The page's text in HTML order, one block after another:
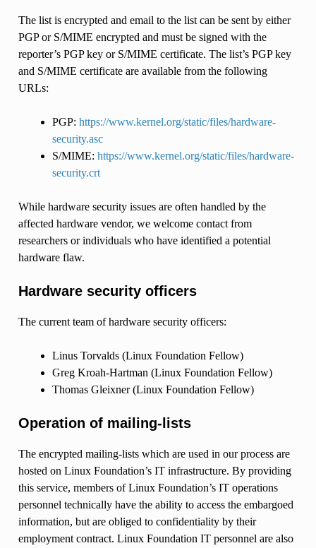
The list is encrypted and email to the list can be sent by either
PGP or S/MIME encrypted and must be signed with the
reporter’s PGP key or S/MIME certificate. The list’s PGP key
and S/MIME certificate are available from the following
URLs:
PGP: https://www.kernel.org/static/files/hardware-
security.asc
S/MIME: https://www.kernel.org/static/files/hardware-
security.crt
While hardware security issues are often handled by the
affected hardware vendor, we welcome contact from
researchers or individuals who have identified a potential
hardware flaw.
Hardware security officers
The current team of hardware security officers:
Linus Torvalds (Linux Foundation Fellow)
Greg Kroah-Hartman (Linux Foundation Fellow)
Thomas Gleixner (Linux Foundation Fellow)
Operation of mailing-lists
The encrypted mailing-lists which are used in our process are
hosted on Linux Foundation’s IT infrastructure. By providing
this service, members of Linux Foundation’s IT operations
personnel technically have the ability to access the embargoed
information, but are obliged to confidentiality by their
employment contract. Linux Foundation IT personnel are also